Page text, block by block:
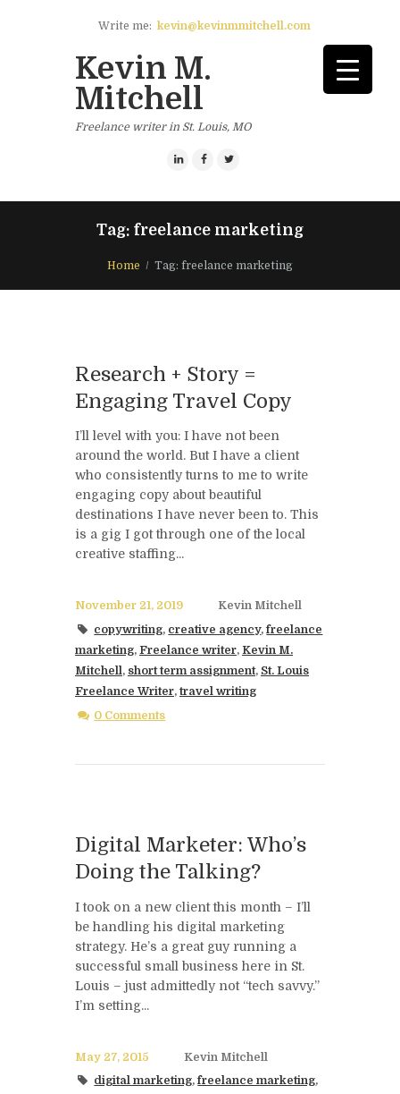
Write me: kevin@kevinmmitchell.com
Kevin M.
Mitchell
Freelance writer in St. Louis, MO
Tag: freelance marketing
Home Tag: freelance marketing
Research + Story =
Engaging Travel Copy
I’ll level with you: I have not been
around the world. But I have a client
who consistently turns to me to write
engaging copy about beautiful
destinations I have never been to. This
is a gig I got through one of the local
creative staffing...
November 21, 2019
Kevin Mitchell
copywriting, creative agency,freelance
marketing, Freelance writer, Kevin M.
Mitchell, short term assignment, St. Louis
Freelance Writer,travel writing
0 Comments
Digital Marketer: Who’s
Doing the Talking?
I took on a new client this month – I’ll
be handling his digital marketing
strategy. He’s a great guy running a
successful small business here in St.
Louis – just admittedly not “tech savvy.”
I’m setting...
May 27, 2015
Kevin Mitchell
digital marketing,freelance marketing,